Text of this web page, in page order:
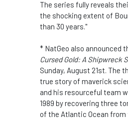
The series fully reveals
the shocking extent of
than 30 years."
* NatGeo also announced
Cursed Gold: A Shipwreck
Sunday, August 21st. The
true story of maverick
and his resourceful team
1989 by recovering three
of the Atlantic Ocean from